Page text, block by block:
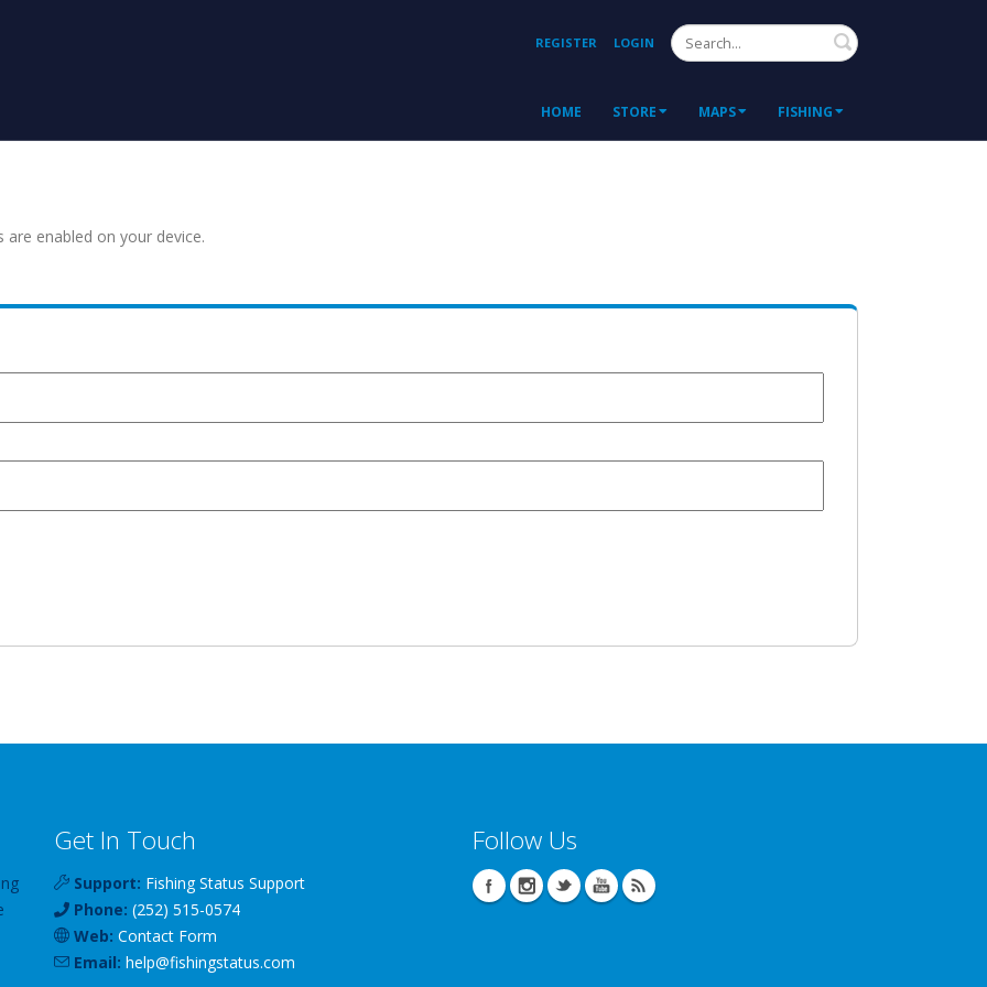
REGISTER LOGIN Search
HOME STORE MAPS FISHING
enabled on your device.
Get In Touch
Support: Fishing Status Support
Phone: (252) 515-0574
Web: Contact Form
Email: help@fishingstatus.com
Follow Us